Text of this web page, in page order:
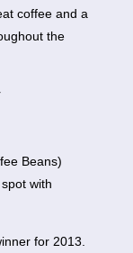
coffee and a
the
Beans)
with
for 2013.